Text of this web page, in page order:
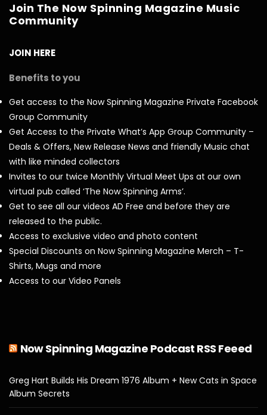
Join The Now Spinning Magazine Music
Community
JOIN HERE
Benefits to you
Get access to the Now Spinning Magazine Private Facebook
Group Community
Get Access to the Private What’s App Group Community –
Deals & Offers, New Release News and friendly Music chat
with like minded collectors
Invites to our twice Monthly Virtual Meet Ups at our own
virtual pub called ‘The Now Spinning Arms’.
Get to see all our videos AD Free and before they are
released to the public.
Access to exclusive video and photo content
Special Discounts on Now Spinning Magazine Merch – T-
Shirts, Mugs and more
Access to our Video Panels
Now Spinning Magazine Podcast RSS Feeed
Greg Hart Builds His Dream 1976 Album + New Cats in Space
Album Secrets